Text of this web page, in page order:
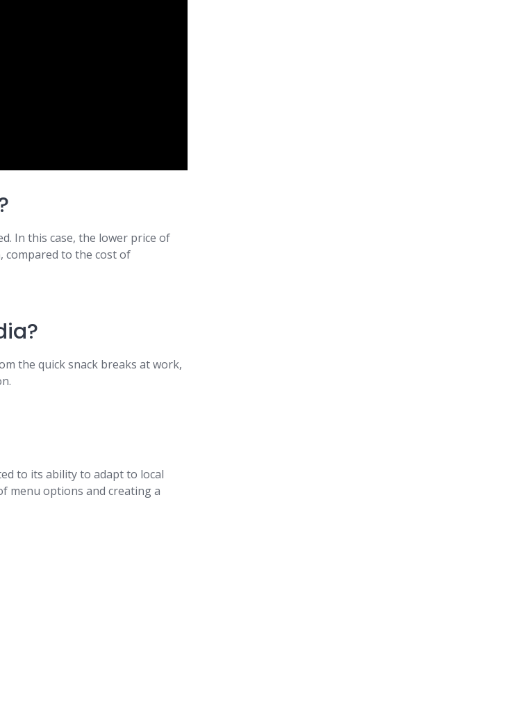
In this case, the lower price of
compared to the cost of
the quick snack breaks at work,
to its ability to adapt to local
menu options and creating a